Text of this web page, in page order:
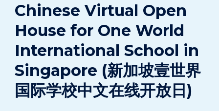
Chinese Virtual Open
House for One World
International School in
Singapore (新加坡壹世界
国际学校中文在线开放日)